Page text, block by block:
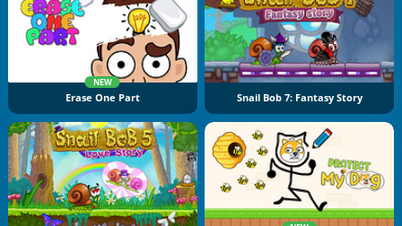
NEW
Erase One Part Snail Bob 7: Fantasy Story